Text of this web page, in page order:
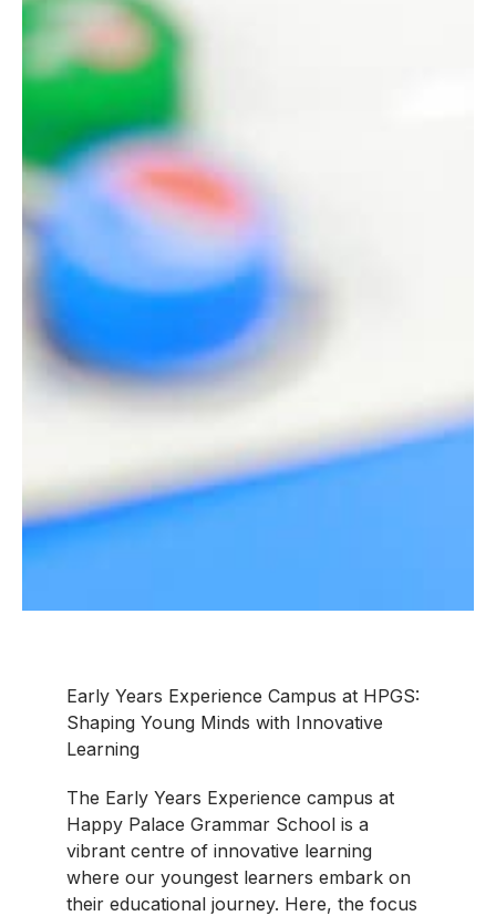
Early Years Experience Campus at HPGS:
Shaping Young Minds with Innovative
Learning
The Early Years Experience campus at
Happy Palace Grammar School is a
vibrant centre of innovative learning
where our youngest learners embark on
their educational journey. Here, the focus